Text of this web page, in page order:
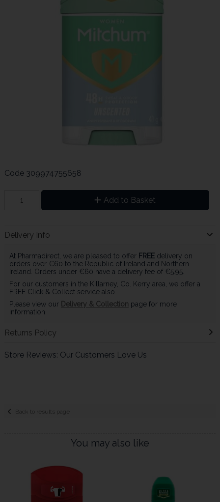
Code 309974755658
Add to Basket
Delivery Info
At Pharmadirect, we are pleased to offer FREEdelivery on
orders over €60 to the Republic of Ireland and Northern
Ireland. Orders under €60 have a delivery fee of €5.95.
For our customers in the Killarney, Co. Kerry area, we offer a
FREE Click & Collect service also.
Please view our Delivery & Collection page for more
information.
Returns Policy
Store Reviews: Our Customers Love Us
Back to results page
You may also like